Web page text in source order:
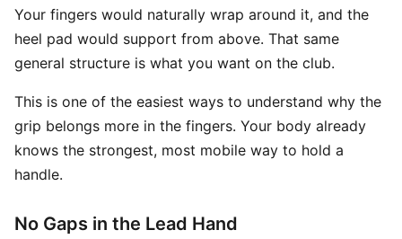
Your fingers would naturally wrap around it, and the
heel pad would support from above. That same
general structure is what you want on the club.
This is one of the easiest ways to understand why the
grip belongs more in the fingers. Your body already
knows the strongest, most mobile way to hold a
handle.
No Gaps in the Lead Hand